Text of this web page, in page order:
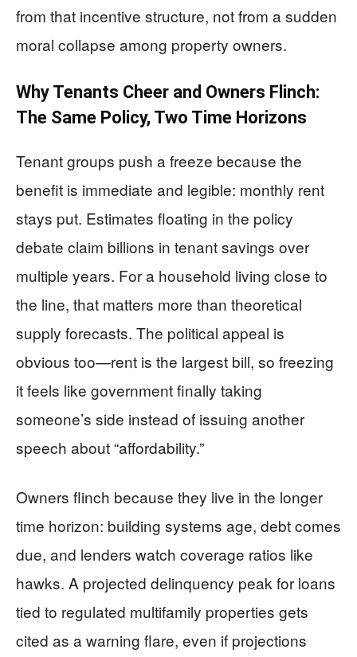
from that incentive structure, not from a sudden
moral collapse among property owners.
Why Tenants Cheer and Owners Flinch:
The Same Policy, Two Time Horizons
Tenant groups push a freeze because the
benefit is immediate and legible: monthly rent
stays put. Estimates floating in the policy
debate claim billions in tenant savings over
multiple years. For a household living close to
the line, that matters more than theoretical
supply forecasts. The political appeal is
obvious too—rent is the largest bill, so freezing
it feels like government finally taking
someone’s side instead of issuing another
speech about “affordability.”
Owners flinch because they live in the longer
time horizon: building systems age, debt comes
due, and lenders watch coverage ratios like
hawks. A projected delinquency peak for loans
tied to regulated multifamily properties gets
cited as a warning flare, even if projections